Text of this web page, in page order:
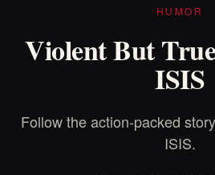
HUMOR
Violent But
ISIS
Follow the action-packed
ISIS.